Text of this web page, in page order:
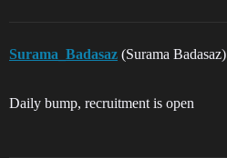
Surama_Badasaz (Surama Badasaz)
Daily bump, recruitment is open